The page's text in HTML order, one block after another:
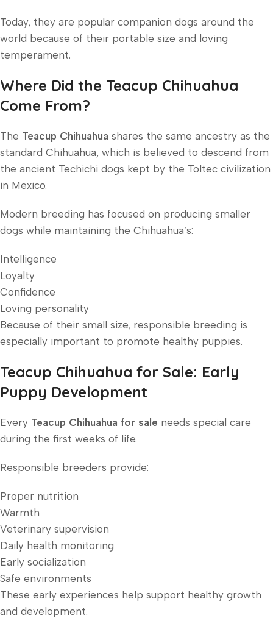
Today, they are popular companion dogs around the
world because of their portable size and loving
temperament.
Where Did the Teacup Chihuahua
Come From?
The Teacup Chihuahua shares the same ancestry as the
standard Chihuahua, which is believed to descend from
the ancient Techichi dogs kept by the Toltec civilization
in Mexico.
Modern breeding has focused on producing smaller
dogs while maintaining the Chihuahua’s:
Intelligence
Loyalty
Confidence
Loving personality
Because of their small size, responsible breeding is
especially important to promote healthy puppies.
Teacup Chihuahua for Sale: Early
Puppy Development
Every Teacup Chihuahua for sale needs special care
during the first weeks of life.
Responsible breeders provide:
Proper nutrition
Warmth
Veterinary supervision
Daily health monitoring
Early socialization
Safe environments
These early experiences help support healthy growth
and development.